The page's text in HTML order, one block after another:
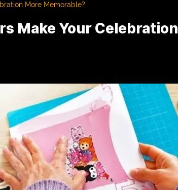
More Memorable?
Make Your Celebration